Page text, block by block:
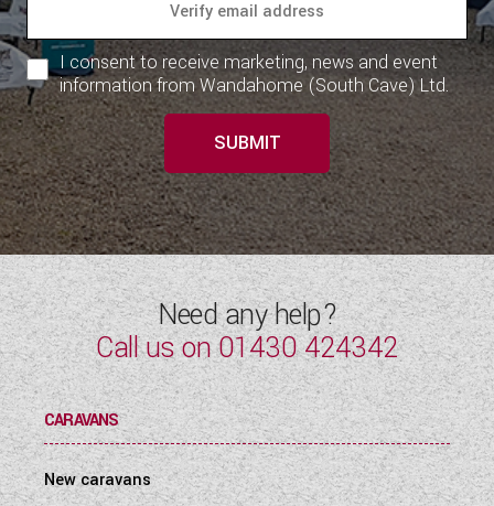
I consent to receive marketing, news and event
information from Wandahome (South Cave) Ltd.
SUBMIT
Need any help?
Call us on01430 424342
CARAVANS
New caravans